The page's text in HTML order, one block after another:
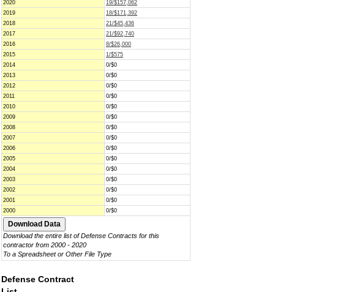
2020
19/$157,062
2019
18/$171,392
2018
21/$45,436
2017
21/$92,740
2016
8/$26,000
2015
1/$575
2014
0/$0
2013
0/$0
2012
0/$0
2011
0/$0
2010
0/$0
2009
0/$0
2008
0/$0
2007
0/$0
2006
0/$0
2005
0/$0
2004
0/$0
2003
0/$0
2002
0/$0
2001
0/$0
2000
0/$0
Download the entire list of Defense Contracts for this
contractor from 2000 - 2020
To a Spreadsheet or Other File Type
Defense Contract